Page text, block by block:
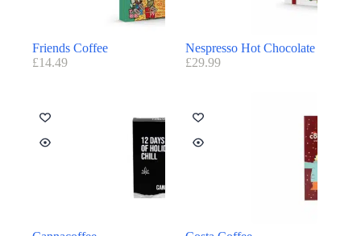
Friends Coffee
£14.49
Nespresso Hot Chocolate
£29.99